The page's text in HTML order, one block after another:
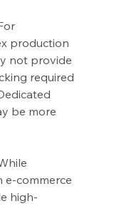
production
not provide
required
be more
e-commerce
high-